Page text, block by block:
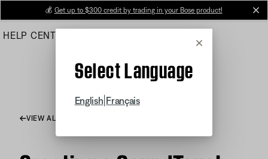
Main
💰 Get up to $300 credit by trading in your Bose product!
HELP CENTER
Cancel
Select Language
English Français
VIEW ALL ARTICLES